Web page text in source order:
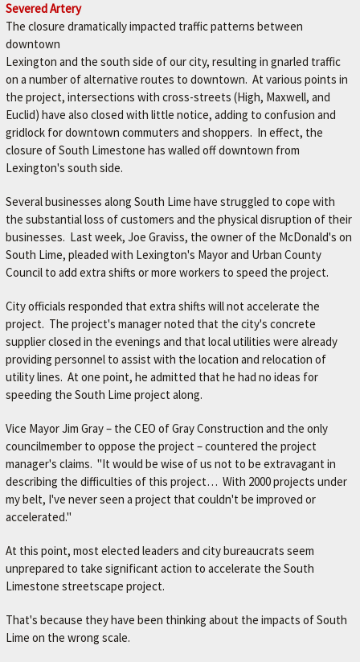
E
X
I
N
G
T
O
N
'
S
F
A
V
O
R
I
T
M
E
C
H
N
I
L
Severed Artery
The closure dramatically impacted traffic patterns between
downtown
Lexington and the south side of our city, resulting in gnarled traffic
on a number of alternative routes to downtown. At various points in
the project, intersections with cross-streets (High, Maxwell, and
Euclid) have also closed with little notice, adding to confusion and
gridlock for downtown commuters and shoppers. In effect, the
closure of South Limestone has walled off downtown from
Lexington's south side.
Several businesses along South Lime have struggled to cope with
the substantial loss of customers and the physical disruption of their
businesses. Last week, Joe Graviss, the owner of the McDonald's on
South Lime, pleaded with Lexington's Mayor and Urban County
Council to add extra shifts or more workers to speed the project.
City officials responded that extra shifts will not accelerate the
project. The project's manager noted that the city's concrete
supplier closed in the evenings and that local utilities were already
providing personnel to assist with the location and relocation of
utility lines. At one point, he admitted that he had no ideas for
speeding the South Lime project along.
Vice Mayor Jim Gray – the CEO of Gray Construction and the only
councilmember to oppose the project – countered the project
manager's claims. "It would be wise of us not to be extravagant in
describing the difficulties of this project… With 2000 projects under
my belt, I've never seen a project that couldn't be improved or
accelerated."
At this point, most elected leaders and city bureaucrats seem
unprepared to take significant action to accelerate the South
Limestone streetscape project.
That's because they have been thinking about the impacts of South
Lime on the wrong scale.